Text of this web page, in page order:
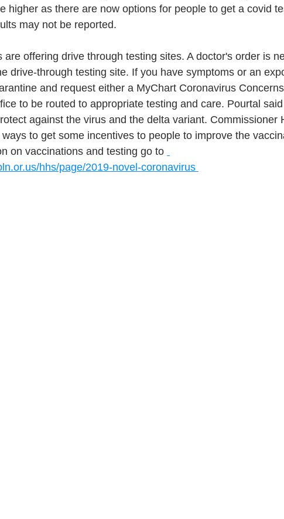
higher as there are now options for people to get a covid
may not be reported.
are offering drive through testing sites. A doctor's order is
drive-through testing site. If you have symptoms or an
and request either a MyChart Coronavirus
to be routed to appropriate testing and care. Pourtal
against the virus and the delta variant. Commissioner
to get some incentives to people to improve the
on vaccinations and testing go to
hhs/page/2019-novel-coronavirus